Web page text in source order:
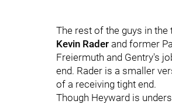
The rest of the guys in
Kevin Rader and former
Freiermuth and Gentry's
end. Rader is a smaller
of a receiving tight end.
Though Heyward is